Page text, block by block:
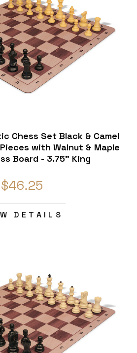
Chess Set Black & Camel
with Walnut & Maple
Board - 3.75" King
$46.25
DETAILS